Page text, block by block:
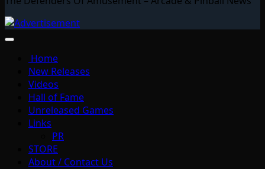
Home
New Releases
Videos
Hall of Fame
Unreleased Games
Links
PR
STORE
About / Contact Us